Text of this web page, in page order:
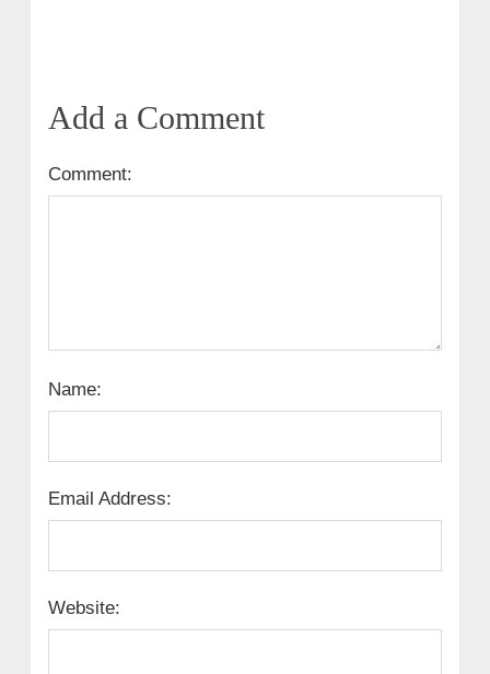
Add a Comment
Comment:
Name:
Email Address:
Website: